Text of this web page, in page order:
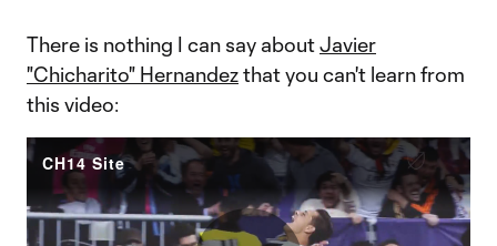
There is nothing I can say aboutJavier
"Chicharito" Hernandezthat you can't learn from
this video:
CH14 Site